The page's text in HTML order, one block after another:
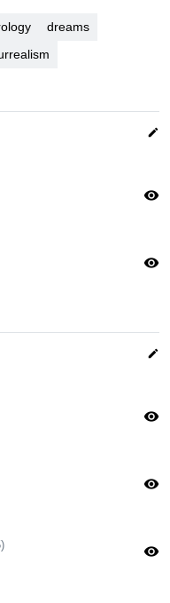
dreams
edit
visibility
visibility
edit
visibility
visibility
visibility